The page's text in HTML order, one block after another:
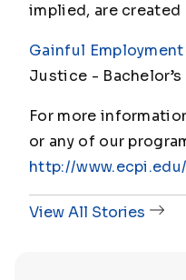
implied, are
Gainful
Justice - Bachelor’s
For more
or any of our
http://www.ecpi.edu/
View All Stories